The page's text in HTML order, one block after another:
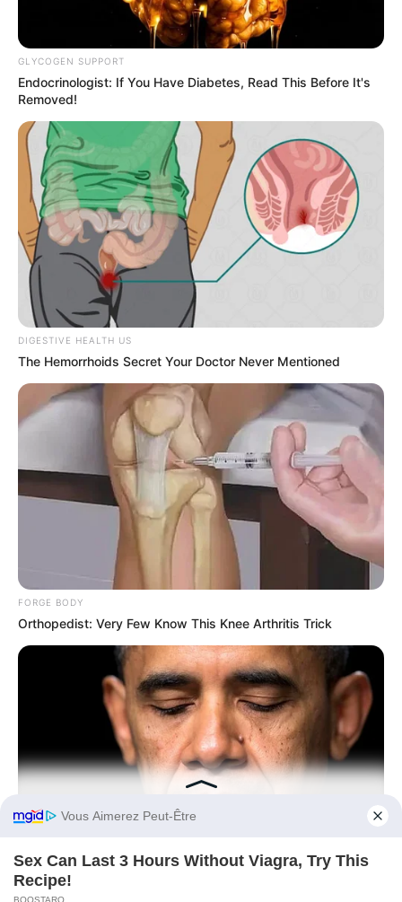
GLYCOGEN SUPPORT
Endocrinologist: If You Have Diabetes, Read This Before It's
Removed!
DIGESTIVE HEALTH US
The Hemorrhoids Secret Your Doctor Never Mentioned
FORGE BODY
Orthopedist: Very Few Know This Knee Arthritis Trick
BUZZ DAY
Barack Finally Reveals What's Going On With Michelle
Before You Go